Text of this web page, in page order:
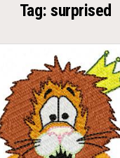
Tag: surprised